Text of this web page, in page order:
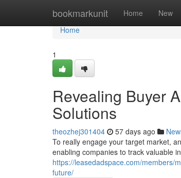
bookmarkunit Home New
Home
Home
1
Revealing Buyer
Solutions
theozhej301404 57 days ago
To really engage your target market,
enabling companies to track valuable
https://leasedadspace.com/members/
future/